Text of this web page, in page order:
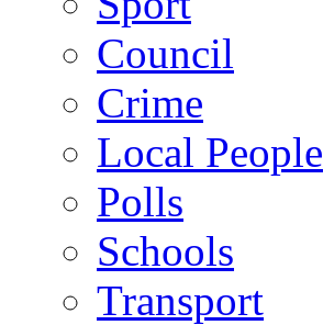
Council
Crime
Local People
Polls
Schools
Transport